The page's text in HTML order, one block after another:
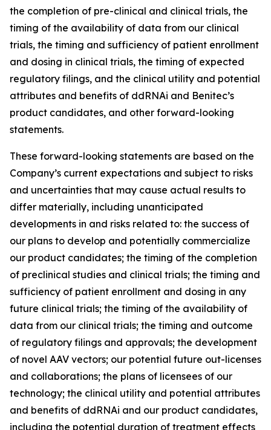
the completion of pre-clinical and clinical trials, the
timing of the availability of data from our clinical
trials, the timing and sufficiency of patient enrollment
and dosing in clinical trials, the timing of expected
regulatory filings, and the clinical utility and potential
attributes and benefits of ddRNAi and Benitec’s
product candidates, and other forward-looking
statements.
These forward-looking statements are based on the
Company’s current expectations and subject to risks
and uncertainties that may cause actual results to
differ materially, including unanticipated
developments in and risks related to: the success of
our plans to develop and potentially commercialize
our product candidates; the timing of the completion
of preclinical studies and clinical trials; the timing and
sufficiency of patient enrollment and dosing in any
future clinical trials; the timing of the availability of
data from our clinical trials; the timing and outcome
of regulatory filings and approvals; the development
of novel AAV vectors; our potential future out-licenses
and collaborations; the plans of licensees of our
technology; the clinical utility and potential attributes
and benefits of ddRNAi and our product candidates,
including the potential duration of treatment effects